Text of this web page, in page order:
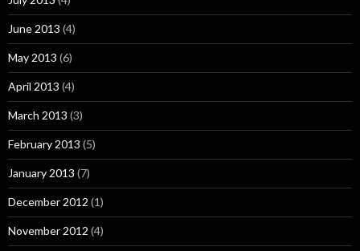
June 2013 (4)
May 2013 (6)
April 2013 (4)
March 2013 (3)
February 2013 (5)
January 2013 (7)
December 2012 (1)
November 2012 (4)